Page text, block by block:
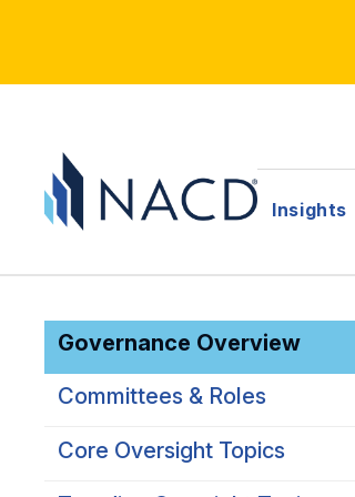
Insights
Governance Overview
Committees & Roles
Committees & Roles
Core Oversight Topics